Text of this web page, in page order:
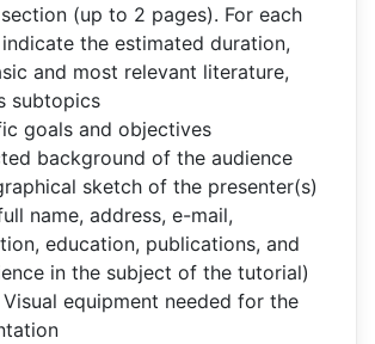
(up to 2 pages). For each
the estimated duration,
and most relevant literature,
subtopics
goals and objectives
background of the audience
sketch of the presenter(s)
name, address, e-mail,
education, publications, and
in the subject of the tutorial)
equipment needed for the